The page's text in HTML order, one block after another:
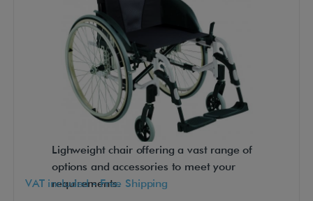
Lighweight chair offering a vast range of
options and accessories to meet your
requirements.
VAT included - Free Shipping